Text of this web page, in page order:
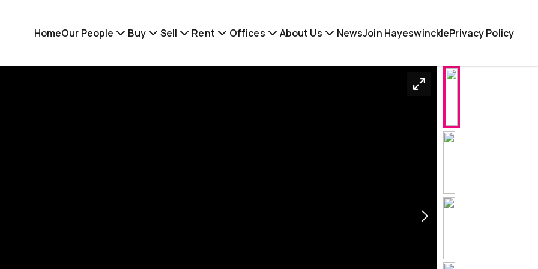
HomeOur People Buy Sell Rent Offices About Us NewsJoin HayeswincklePrivacy Policy